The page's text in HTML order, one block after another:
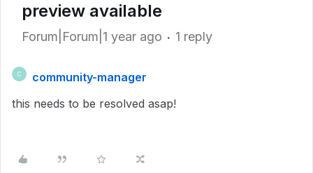
preview available
Forum|Forum|1 year ago 1 reply
C
community-manager
this needs to be resolved asap!